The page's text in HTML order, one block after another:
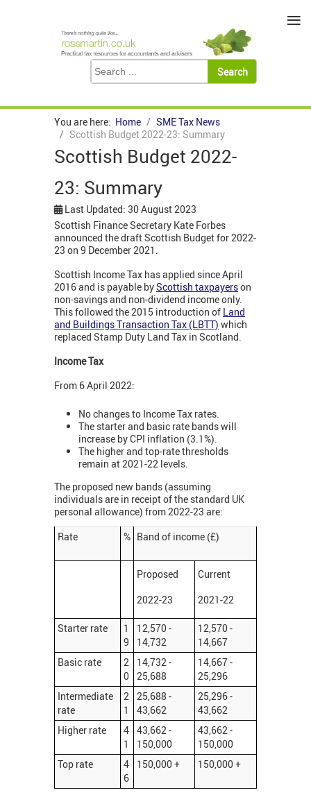
You are here: Home
SME Tax News
Scottish Budget 2022-23: Summary
Scottish Budget 2022-
23: Summary
Last Updated: 30 August 2023
Scottish Finance Secretary Kate Forbes
announced the draft Scottish Budget for 2022-
23 on 9 December 2021.
Scottish Income Tax has applied since April
2016 and is payable byScottish taxpayerson
non-savings and non-dividend income only.
This followed the 2015 introduction of Land
and Buildings Transaction Tax (LBTT) which
replaced Stamp Duty Land Tax in Scotland.
Income Tax
From 6 April 2022:
No changes to Income Tax rates.
The starter and basic rate bands will
increase by CPI inflation (3.1%).
The higher and top-rate thresholds
remain at 2021-22 levels.
The proposed new bands (assuming
individuals are in receipt of the standard UK
personal allowance) from 2022-23 are:
Rate
% Band of income (£)
Proposed
2022-23
Current
2021-22
Starter rate
1
9
12,570 -
14,732
12,570 -
14,667
Basic rate
2
0
14,732 -
25,688
14,667 -
25,296
Intermediate
rate
2
1
25,688 -
43,662
25,296 -
43,662
Higher rate
4
1
43,662 -
150,000
43,662 -
150,000
Top rate
4
6
150,000 + 150,000 +
≡